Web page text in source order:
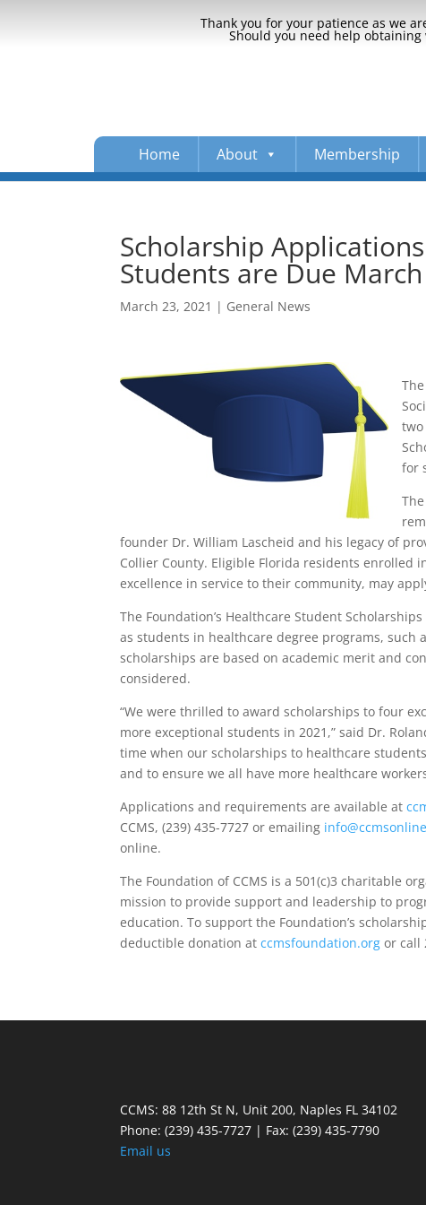
Thank you for your patience as we
Should you need help
Home About Membership
Scholarship
Students are Due
March 23, 2021 | General News
for
founder Dr. William Lascheid and his legacy of
Collier County. Eligible Florida residents enrolled
excellence in service to their community, may
The Foundation’s Healthcare Student
as students in healthcare degree programs, such
scholarships are based on academic merit and
considered.
“We were thrilled to award scholarships to four
more exceptional students in 2021,” said Dr.
time when our scholarships to healthcare
and to ensure we all have more healthcare
Applications and requirements are available at
CCMS, (239) 435-7727 or emailing
online.
The Foundation of CCMS is a 501(c)3 charitable
mission to provide support and leadership to
education. To support the Foundation’s
deductible donation atccmsfoundation.org or call
CCMS: 88 12th St N, Unit 200, Naples FL 34102
Phone:(239) 435-7727 | Fax: (239) 435-7790
Email us